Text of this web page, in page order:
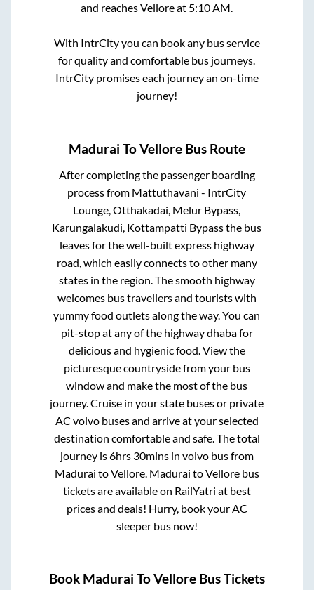
and reachesVelloreat 5:10 AM.
With IntrCity you can book any bus service
for quality and comfortable bus journeys.
IntrCity promises each journey an on-time
journey!
Madurai ToVellore Bus Route
After completing the passenger boarding
process from Mattuthavani - IntrCity
Lounge, Otthakadai, Melur Bypass,
Karungalakudi, Kottampatti Bypassthe bus
leaves for the well-built express highway
road, which easily connects to other many
states in the region. The smooth highway
welcomes bus travellers and tourists with
yummy food outlets along the way. You can
pit-stop at any of the highway dhaba for
delicious and hygienic food. View the
picturesque countryside from your bus
window and make the most of the bus
journey. Cruise in your state buses or private
AC volvo buses and arrive at your selected
destination comfortable and safe. The total
journey is6hrs 30minsin volvo bus from
Madurai toVellore. Madurai toVellorebus
tickets are available on RailYatri at best
prices and deals! Hurry, book your AC
sleeper bus now!
Book Madurai ToVellore Bus Tickets